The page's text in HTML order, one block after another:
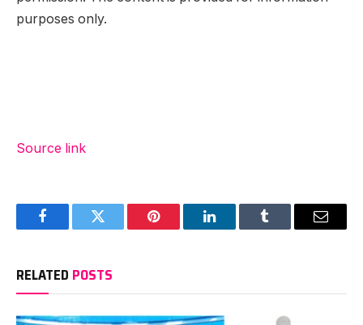
purposes only.
Source link
FacebookTwitter Pinterest LinkedInTumblr Email
RELATED POSTS